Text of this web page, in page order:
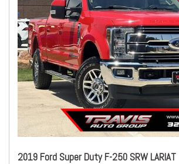
2019 Ford Super Duty F-250 SRW LARIAT